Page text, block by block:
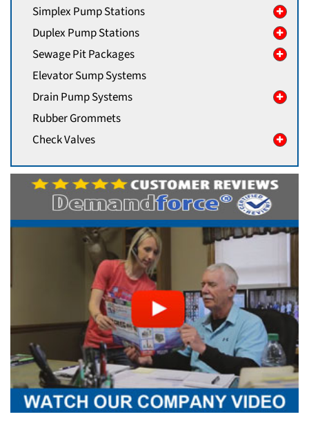
Simplex Pump Stations
Duplex Pump Stations
Sewage Pit Packages
Elevator Sump Systems
Drain Pump Systems
Rubber Grommets
Check Valves